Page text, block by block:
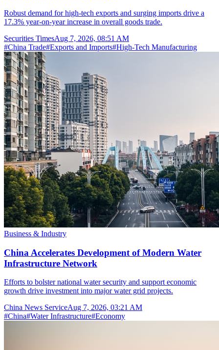
Robust demand for high-tech exports and surging imports drive a
17.3% year-on-year increase in overall goods trade.
Securities TimesAug 7, 2026, 08:51 AM
#China Trade#Exports and Imports#High-Tech Manufacturing
Business & Industry
China Accelerates Development of Modern Water
Infrastructure Network
Efforts to bolster national water security and support economic
growth drive investment into major water grid projects.
China News ServiceAug 7, 2026, 03:21 AM
#China#Water Infrastructure#Economy